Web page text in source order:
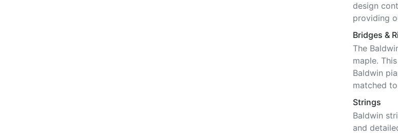
design
providing
Bridges &
The
maple.
Baldwin
matched
Strings
Baldwin
and